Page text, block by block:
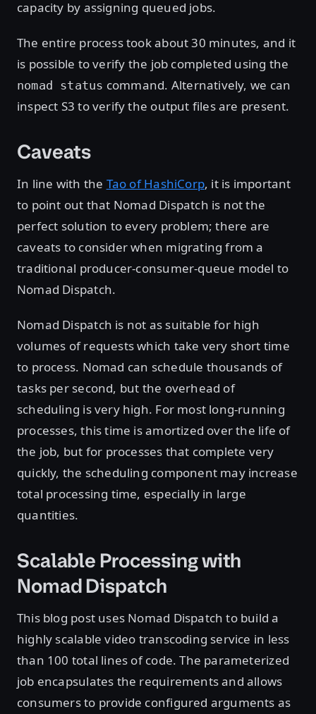
capacity by assigning queued jobs.
The entire process took about 30 minutes, and it
is possible to verify the job completed using the
nomad status command. Alternatively, we can
inspect S3 to verify the output files are present.
Caveats
In line with the Tao of HashiCorp, it is important
to point out that Nomad Dispatch is not the
perfect solution to every problem; there are
caveats to consider when migrating from a
traditional producer-consumer-queue model to
Nomad Dispatch.
Nomad Dispatch is not as suitable for high
volumes of requests which take very short time
to process. Nomad can schedule thousands of
tasks per second, but the overhead of
scheduling is very high. For most long-running
processes, this time is amortized over the life of
the job, but for processes that complete very
quickly, the scheduling component may increase
total processing time, especially in large
quantities.
Scalable Processing with
Nomad Dispatch
This blog post uses Nomad Dispatch to build a
highly scalable video transcoding service in less
than 100 total lines of code. The parameterized
job encapsulates the requirements and allows
consumers to provide configured arguments as